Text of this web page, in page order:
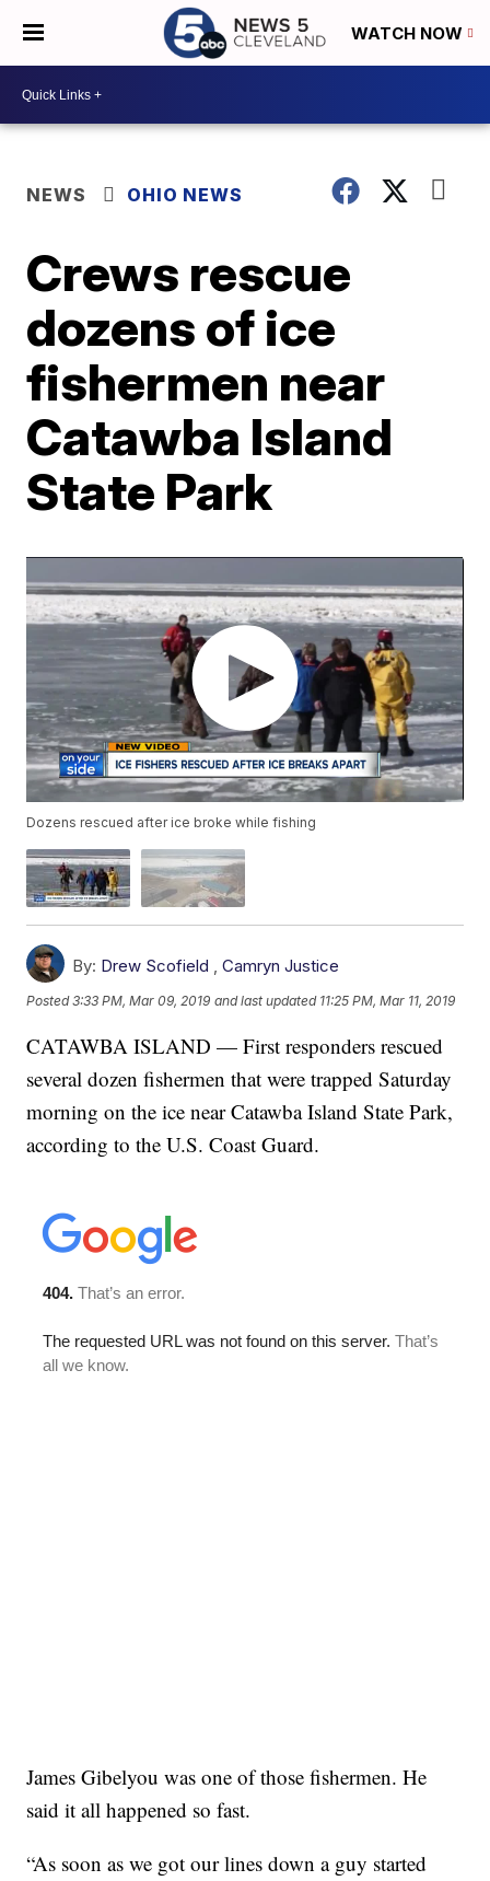
WATCH NOW
NEWS OHIO NEWS
Crews rescue
dozens of ice
fishermen near
Catawba Island
State Park
Dozens rescued after ice broke while fishing
By: Drew Scofield ,Camryn Justice
Posted3:33 PM, Mar 09, 2019 and last updated 11:25 PM, Mar 11, 2019
CATAWBA ISLAND — First responders rescued
several dozen fishermen that were trapped Saturday
morning on the ice near Catawba Island State Park,
according to the U.S. Coast Guard.
James Gibelyou was one of those fishermen. He
said it all happened so fast.
“As soon as we got our lines down a guy started